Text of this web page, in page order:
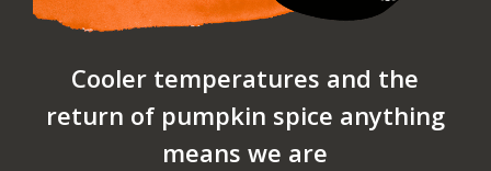
Cooler temperatures and the
return of pumpkin spice anything
means we are